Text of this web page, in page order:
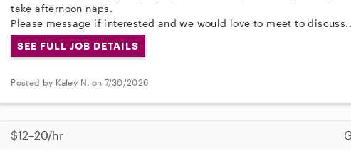
take afternoon naps.
Please message if interested and we would love to meet to
SEE FULL JOB DETAILS
Posted by Kaley N. on 7/30/2026
$12–20/hr